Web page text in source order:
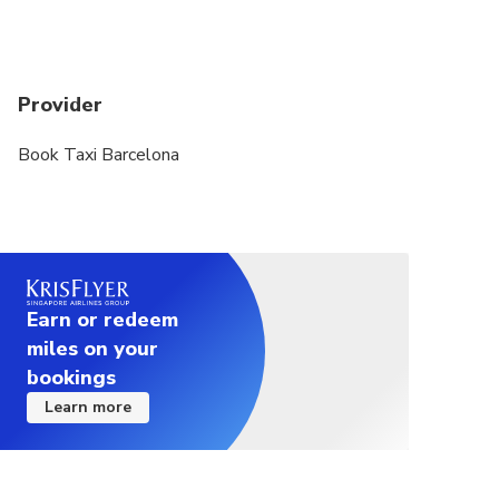
Provider
Book Taxi Barcelona
Earn or redeem
miles on your
bookings
Learn more